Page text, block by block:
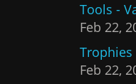
Tools -
Feb 22,
Trophies
Feb 22,